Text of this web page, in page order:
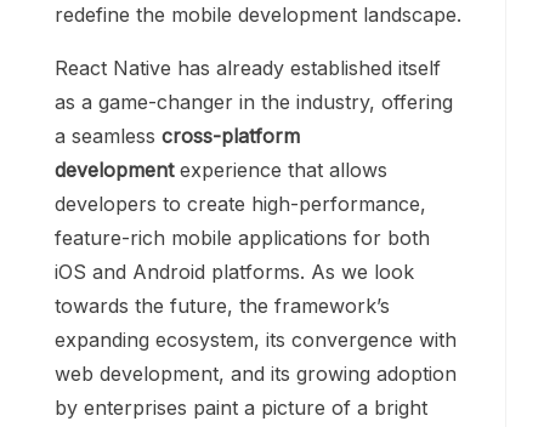
redefine the mobile development landscape.
React Native has already established itself
as a game-changer in the industry, offering
a seamless cross-platform
developmentexperience that allows
developers to create high-performance,
feature-rich mobile applications for both
iOS and Android platforms. As we look
towards the future, the framework’s
expanding ecosystem, its convergence with
web development, and its growing adoption
by enterprises paint a picture of a bright